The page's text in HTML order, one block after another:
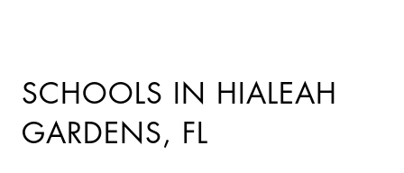
SCHOOLS IN HIALEAH
GARDENS, FL